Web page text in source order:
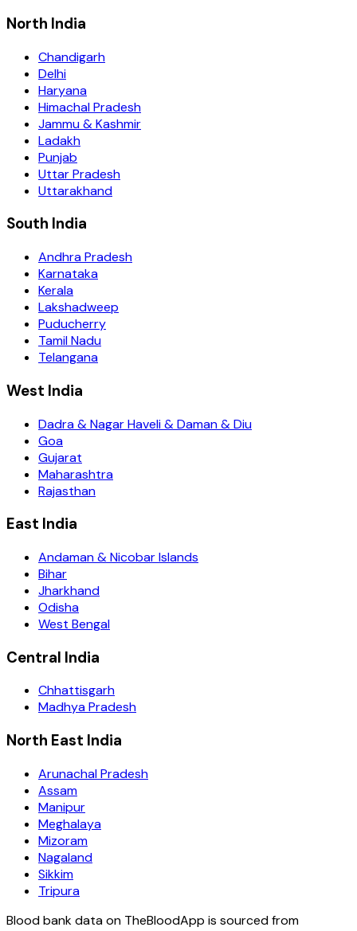
North India
Chandigarh
Delhi
Haryana
Himachal Pradesh
Jammu & Kashmir
Ladakh
Punjab
Uttar Pradesh
Uttarakhand
South India
Andhra Pradesh
Karnataka
Kerala
Lakshadweep
Puducherry
Tamil Nadu
Telangana
West India
Dadra & Nagar Haveli & Daman & Diu
Goa
Gujarat
Maharashtra
Rajasthan
East India
Andaman & Nicobar Islands
Bihar
Jharkhand
Odisha
West Bengal
Central India
Chhattisgarh
Madhya Pradesh
North East India
Arunachal Pradesh
Assam
Manipur
Meghalaya
Mizoram
Nagaland
Sikkim
Tripura
Blood bank data on TheBloodApp is sourced from